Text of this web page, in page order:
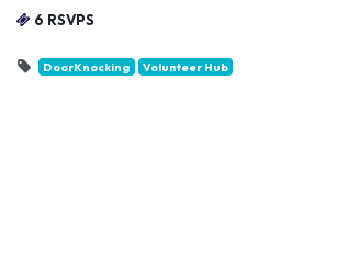
6 RSVPS
DoorKnocking Volunteer Hub